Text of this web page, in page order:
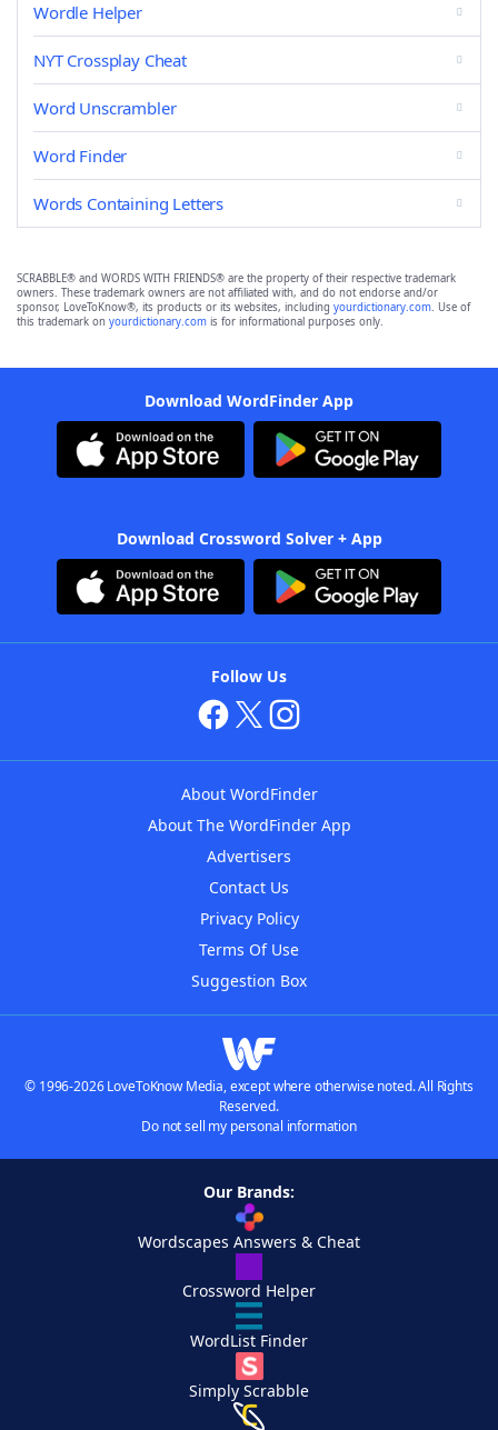
Wordle Helper
NYT Crossplay Cheat
Word Unscrambler
Word Finder
Words Containing Letters
SCRABBLE® and WORDS WITH FRIENDS® are the property of their respective trademark
owners. These trademark owners are not affiliated with, and do not endorse and/or
sponsor, LoveToKnow®, its products or its websites, including yourdictionary.com. Use of
this trademark on yourdictionary.com is for informational purposes only.
Download WordFinder App
Download Crossword Solver + App
Follow Us
About WordFinder
About The WordFinder App
Advertisers
Contact Us
Privacy Policy
Terms Of Use
Suggestion Box
© 1996-2026 LoveToKnow Media, except where otherwise noted. All Rights
Reserved.
Do not sell my personal information
Our Brands:
Wordscapes Answers & Cheat
Crossword Helper
WordList Finder
Simply Scrabble